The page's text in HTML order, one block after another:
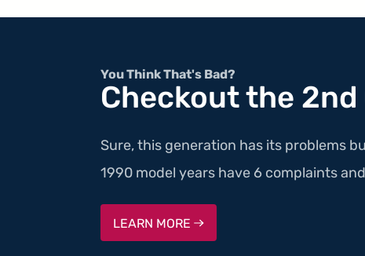
You Think That's Bad?
Checkout the
Sure, this generation has its problems
1990 model years have 6 complaints
LEARN MORE